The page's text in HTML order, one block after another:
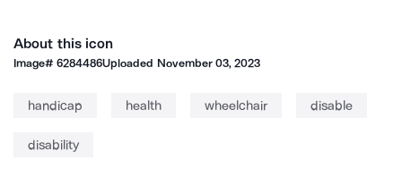
About this icon
Image#6284486Uploaded November 03, 2023
handicap health wheelchair disable
disability